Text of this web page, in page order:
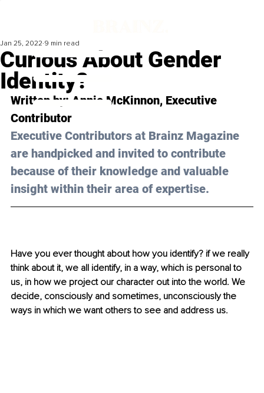
Curious About Gender
Identity?
Jan 25, 2022 9 min read
Written by: Annie McKinnon, Executive
Contributor
Executive Contributors at Brainz Magazine
are handpicked and invited to contribute
because of their knowledge and valuable
insight within their area of expertise.
Have you ever thought about how you identify? if we really
think about it, we all identify, in a way, which is personal to
us, in how we project our character out into the world. We
decide, consciously and sometimes, unconsciously the
ways in which we want others to see and address us.